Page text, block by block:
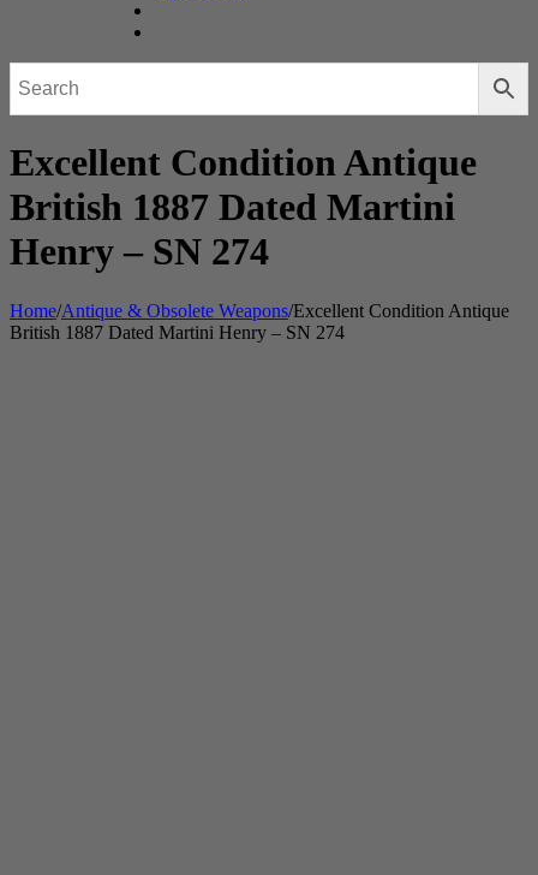
Excellent Condition Antique
British 1887 Dated Martini
Henry – SN 274
Home/Antique & Obsolete Weapons/Excellent Condition Antique
British 1887 Dated Martini Henry – SN 274